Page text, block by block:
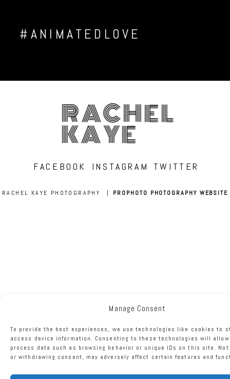
Manage Consent
To provide the best experiences, we use technologies like cookies to
access device information. Consenting to these technologies will
process data such as browsing behavior or unique IDs on this site.
or withdrawing consent, may adversely affect certain features and
#ANIMATEDLOVE
RACHEL
KAYE
FACEBOOK INSTAGRAM TWITTER
RACHEL KAYE PHOTOGRAPHY | PROPHOTO PHOTOGRAPHY WEBSITE